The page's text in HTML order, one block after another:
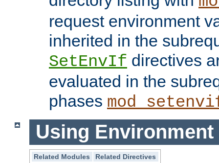
request environment
inherited in the
SetEnvIf directives
evaluated in the
phases
Using Environment
Related Modules
Related Directives